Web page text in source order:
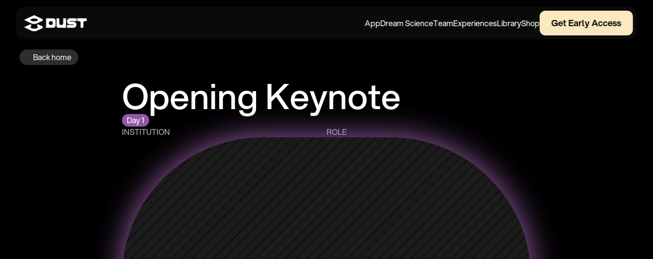
AppDream ScienceTeamExperiencesLibraryShop Get Early Access
Opening Keynote
Day 1
INSTITUTION
ROLE
Back home